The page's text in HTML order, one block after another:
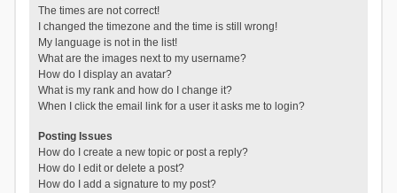
The times are not correct!
I changed the timezone and the time is still wrong!
My language is not in the list!
What are the images next to my username?
How do I display an avatar?
What is my rank and how do I change it?
When I click the email link for a user it asks me to login?
Posting Issues
How do I create a new topic or post a reply?
How do I edit or delete a post?
How do I add a signature to my post?